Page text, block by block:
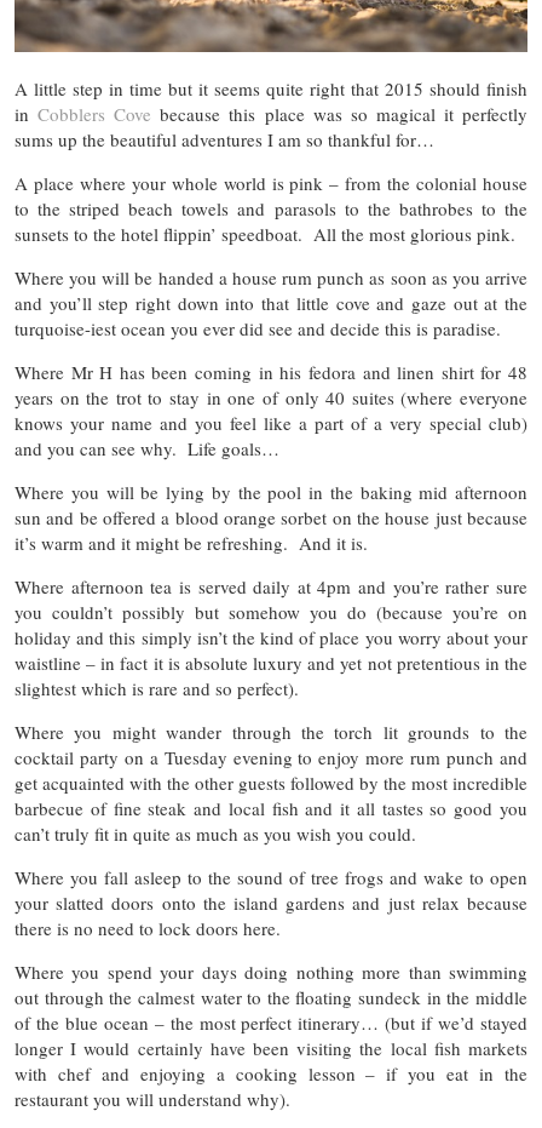
A little step in time but it seems quite right that 2015 should finish
inCobblers Cove because this place was so magical it perfectly
sums up the beautiful adventures I am so thankful for…
A place where your whole world is pink – from the colonial house
to the striped beach towels and parasols to the bathrobes to the
sunsets to the hotel flippin’ speedboat. All the most glorious pink.
Where you will be handed a house rum punch as soon as you arrive
and you’ll step right down into that little cove and gaze out at the
turquoise-iest ocean you ever did see and decide this is paradise.
Where Mr H has been coming in his fedora and linen shirt for 48
years on the trot to stay in one of only 40 suites (where everyone
knows your name and you feel like a part of a very special club)
and you can see why. Life goals…
Where you will be lying by the pool in the baking mid afternoon
sun and be offered a blood orange sorbet on the house just because
it’s warm and it might be refreshing. And it is.
Where afternoon tea is served daily at 4pm and you’re rather sure
you couldn’t possibly but somehow you do (because you’re on
holiday and this simply isn’t the kind of place you worry about your
waistline – in fact it is absolute luxury and yet not pretentious in the
slightest which is rare and so perfect).
Where you might wander through the torch lit grounds to the
cocktail party on a Tuesday evening to enjoy more rum punch and
get acquainted with the other guests followed by the most incredible
barbecue of fine steak and local fish and it all tastes so good you
can’t truly fit in quite as much as you wish you could.
Where you fall asleep to the sound of tree frogs and wake to open
your slatted doors onto the island gardens and just relax because
there is no need to lock doors here.
Where you spend your days doing nothing more than swimming
out through the calmest water to the floating sundeck in the middle
of the blue ocean – the most perfect itinerary… (but if we’d stayed
longer I would certainly have been visiting the local fish markets
with chef and enjoying a cooking lesson – if you eat in the
restaurant you will understand why).